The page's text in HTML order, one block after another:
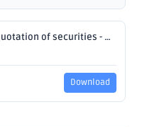
3006200 Application for quotation of securities - OBM.pdf
Download